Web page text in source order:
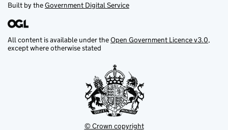
Built by theGovernment Digital Service
All content is available under theOpen Government Licence v3.0,
except where otherwise stated
© Crown copyright